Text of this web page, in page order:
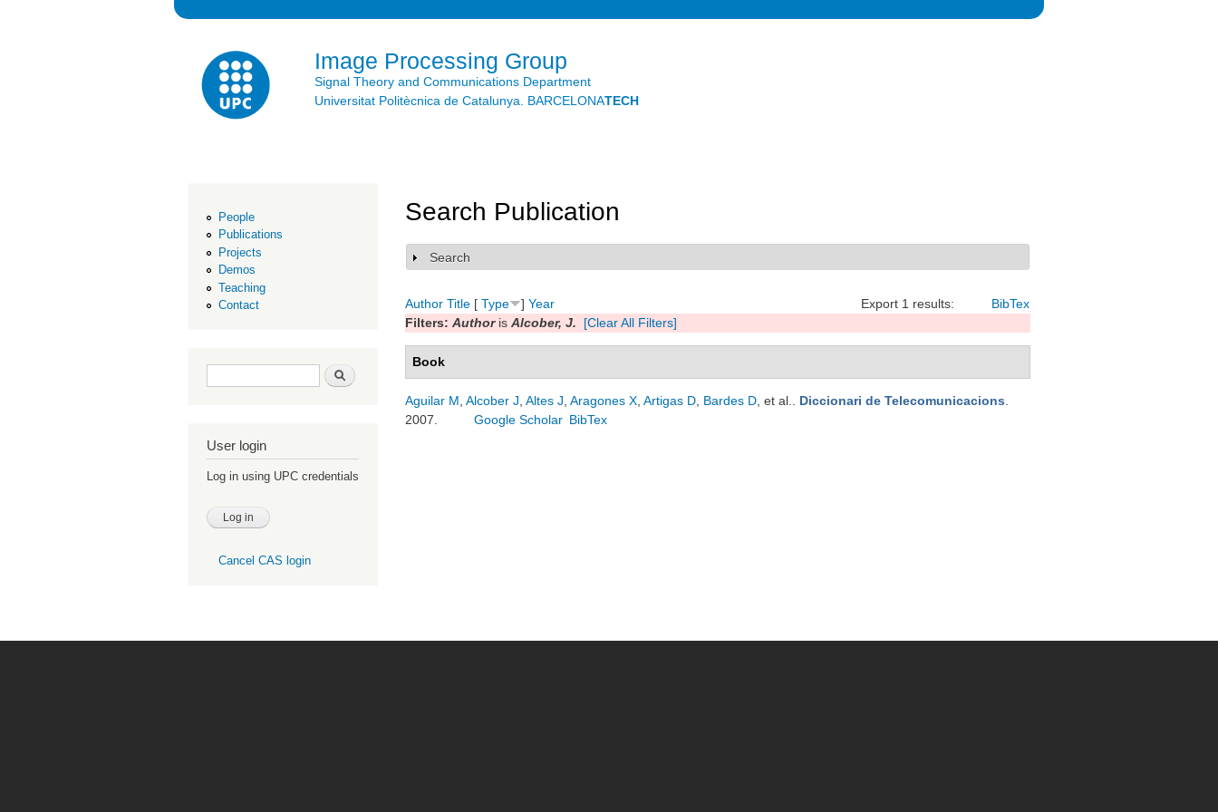
Image Processing Group
Signal Theory and Communications Department
Universitat Politècnica de Catalunya. BARCELONATECH
People
Publications
Projects
Demos
Teaching
Contact
Search form Search
User login
Log in using UPC credentials
Cancel CAS login
Search Publication
Show
Search
Export 1 results: BibTex
Author Title [ Type ] Year
Filters: Authoris Alcober, J. [Clear All Filters]
Book
Aguilar M Alcober J Altes J Aragones X Artigas D Bardes D , et al. Diccionari de Telecomunicacions
2007.
Google Scholar BibTex